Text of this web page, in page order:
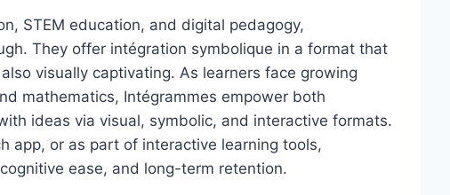
STEM education, and digital pedagogy,
They offer intégration symbolique in a format that
visually captivating. As learners face growing
mathematics, Intégrammes empower both
ideas via visual, symbolic, and interactive formats.
app, or as part of interactive learning tools,
ease, and long-term retention.